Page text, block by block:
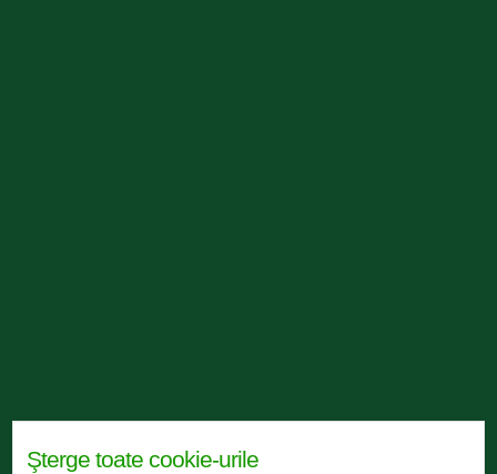
Şterge toate cookie-urile